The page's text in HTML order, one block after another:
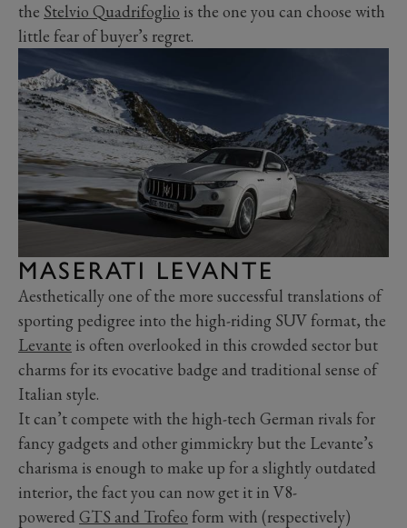
the Stelvio Quadrifoglio is the one you can choose with
little fear of buyer’s regret.
MASERATI LEVANTE
Aesthetically one of the more successful translations of
sporting pedigree into the high-riding SUV format, the
Levante is often overlooked in this crowded sector but
charms for its evocative badge and traditional sense of
Italian style.
It can’t compete with the high-tech German rivals for
fancy gadgets and other gimmickry but the Levante’s
charisma is enough to make up for a slightly outdated
interior, the fact you can now get it in V8-
powered GTS and Trofeo form with (respectively)